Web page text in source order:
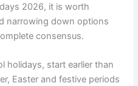
2026, it is worth
narrowing down options
consensus.
holidays, start earlier than
Easter and festive periods